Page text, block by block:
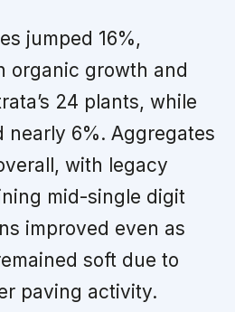
jumped 16%,
organic growth and
24 plants, while
nearly 6%. Aggregates
with legacy
mid-single digit
improved even as
soft due to
paving activity.